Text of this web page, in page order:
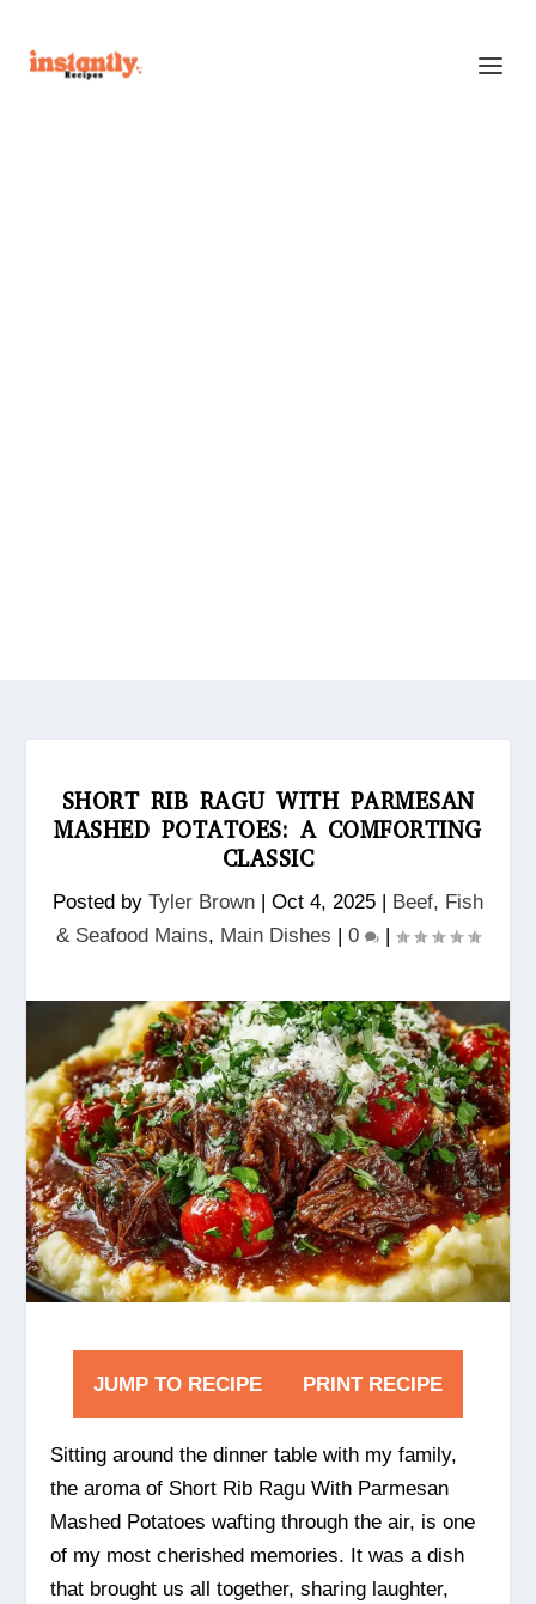
SHORT RIB RAGU WITH PARMESAN
MASHED POTATOES: A COMFORTING
CLASSIC
Posted by Tyler Brown | Oct 4, 2025 | Beef, Fish
& Seafood Mains, Main Dishes | 0 |
JUMP TO RECIPE PRINT RECIPE
Sitting around the dinner table with my family,
the aroma of Short Rib Ragu With Parmesan
Mashed Potatoes wafting through the air, is one
of my most cherished memories. It was a dish
that brought us all together, sharing laughter,